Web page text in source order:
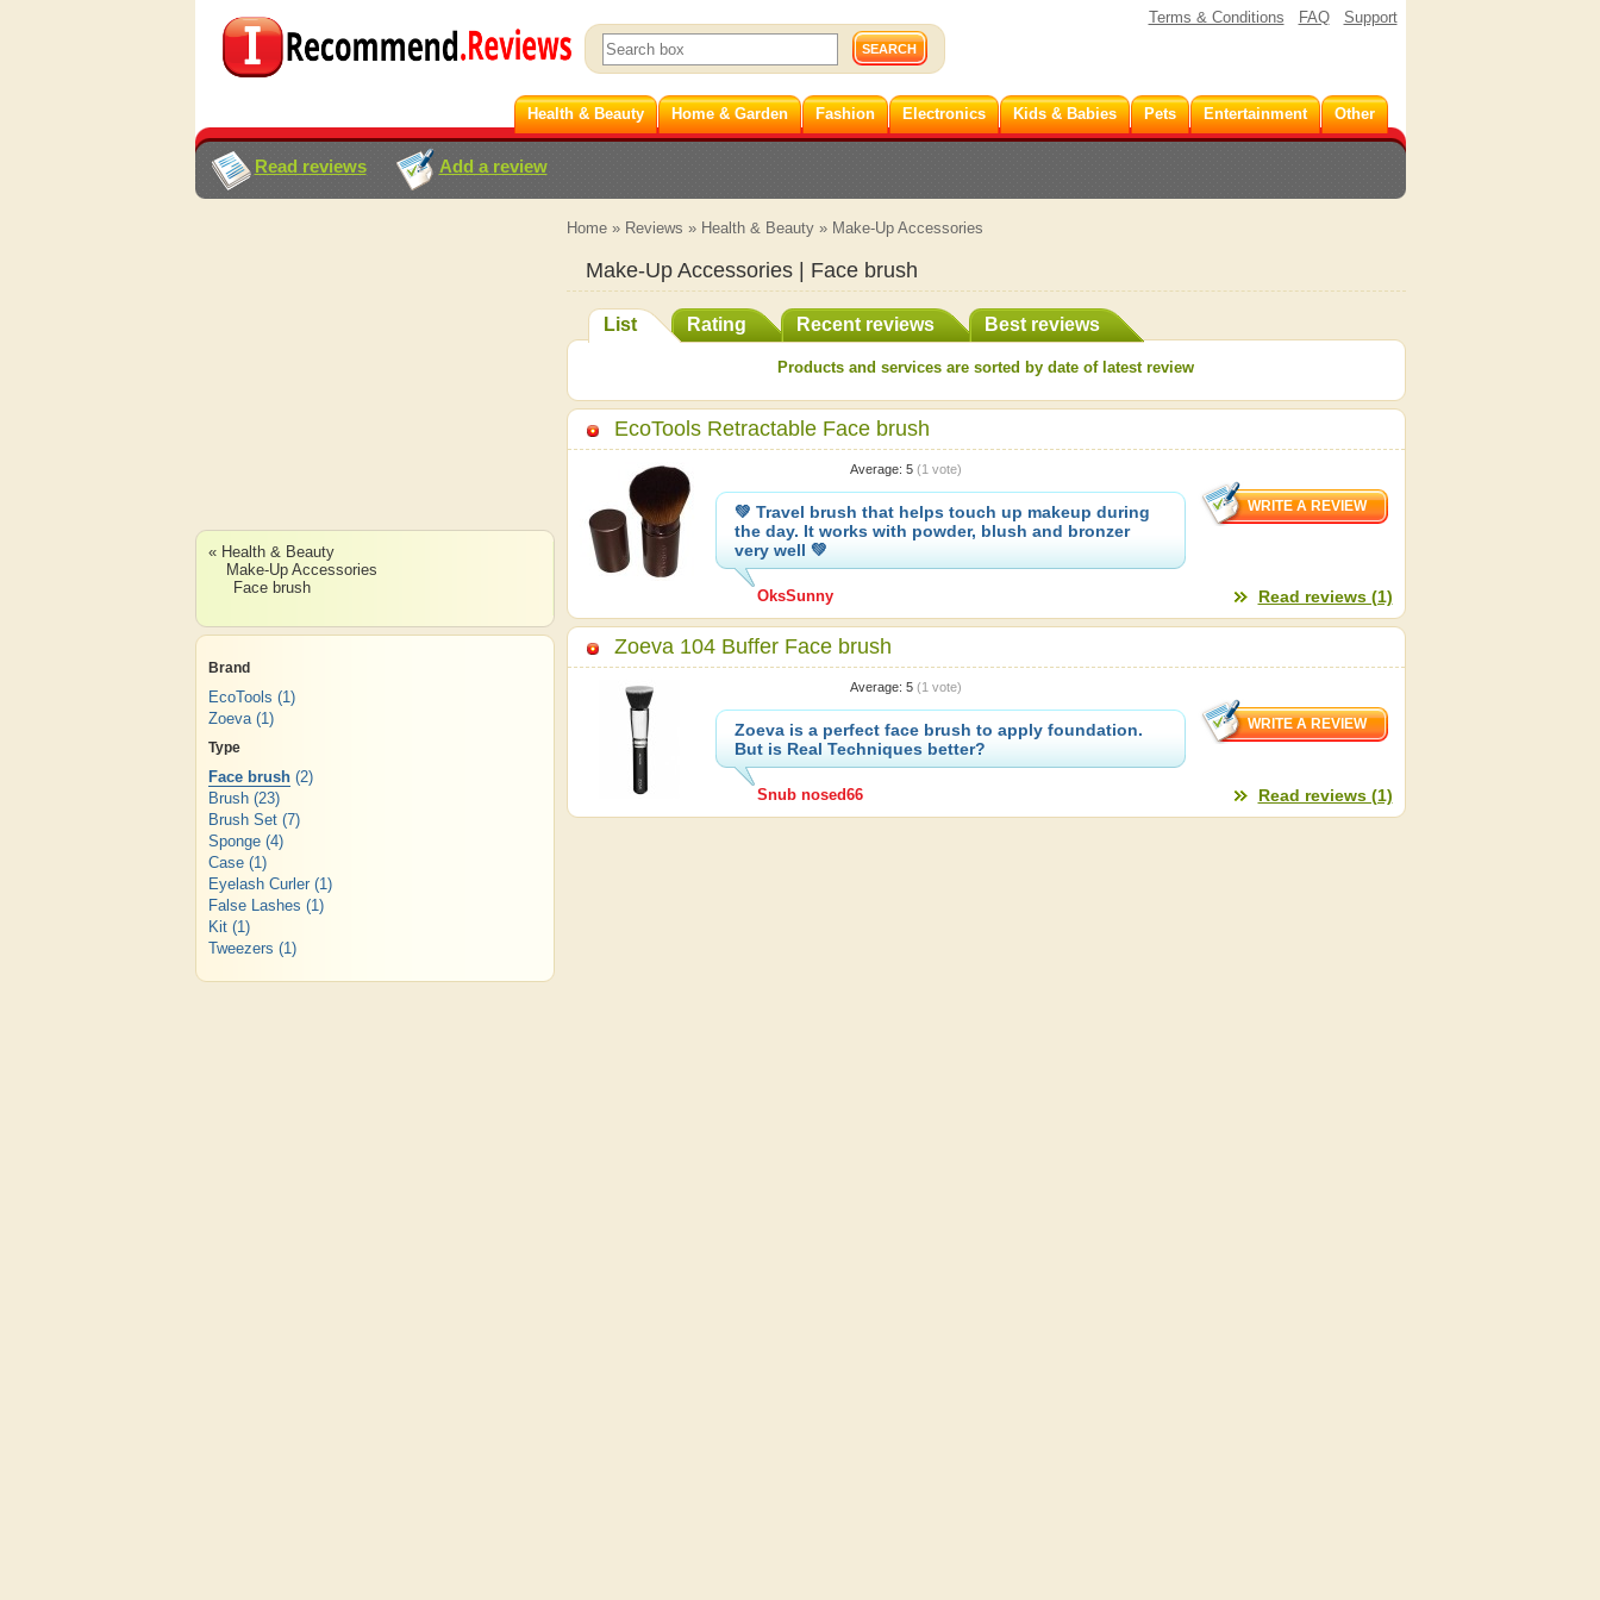
Terms & Conditions FAQ Support
Health & Beauty Home & Garden Fashion Electronics Kids & Babies Pets Entertainment Other
Read reviews Add a review
Home» Reviews » Health & Beauty» Make-Up Accessories
Make-Up Accessories | Face brush
List Rating Recent reviews Best reviews
Products and services are sorted by date of latest review
EcoTools Retractable Face brush
Average: 5 (1 vote)
💚 Travel brush that helps touch up makeup during
the day. It works with powder, blush and bronzer
very well 💚
OksSunny Read reviews (1)
Zoeva 104 Buffer Face brush
Average: 5 (1 vote)
Zoeva is a perfect face brush to apply foundation.
But is Real Techniques better?
Snub nosed66 Read reviews (1)
« Health & Beauty
Make-Up Accessories
Face brush
Brand
EcoTools (1)
Zoeva (1)
Type
Face brush (2)
Brush (23)
Brush Set (7)
Sponge (4)
Case (1)
Eyelash Curler (1)
False Lashes (1)
Kit (1)
Tweezers (1)